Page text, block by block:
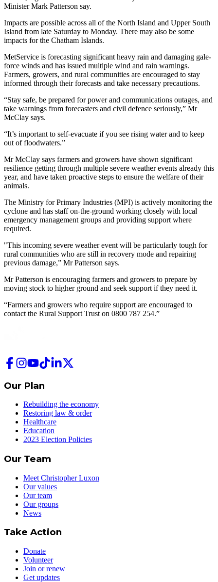
Minister Mark Patterson say.
Impacts are possible across all of the North Island and Upper South
Island from late Saturday to Monday. There may also be some
impacts for the Chatham Islands.
MetService is forecasting significant heavy rain and damaging gale-
force winds and has issued multiple wind and rain warnings.
Farmers, growers, and rural communities are encouraged to stay
informed through their forecasts and take necessary precautions.
“Stay safe, be prepared for power and communications outages, and
take warnings from forecasters and civil defence seriously,” Mr
McClay says.
“It’s important to self-evacuate if you see rising water and to keep
out of floodwaters.”
Mr McClay says farmers and growers have shown significant
resilience getting through multiple severe weather events already this
year, and have taken proactive steps to ensure the welfare of their
animals.
The Ministry for Primary Industries (MPI) is actively monitoring the
cyclone and has staff on-the-ground working closely with local
emergency management groups and providing support where
required.
"This incoming severe weather event will be particularly tough for
rural communities who are still in recovery mode and repairing
previous damage,” Mr Patterson says.
Mr Patterson is encouraging farmers and growers to prepare by
moving stock to higher ground and seek support if they need it.
“Farmers and growers who require support are encouraged to
contact the Rural Support Trust on 0800 787 254.”
Our Plan
Rebuilding the economy
Restoring law & order
Healthcare
Education
2023 Election Policies
Our Team
Meet Christopher Luxon
Our values
Our team
Our groups
News
Take Action
Donate
Volunteer
Join or renew
Get updates